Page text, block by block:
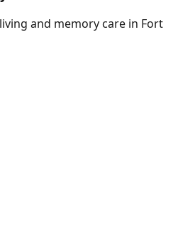
and memory care in Fort